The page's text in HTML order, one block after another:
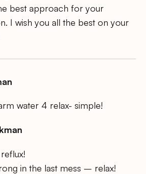
best approach for your
I wish you all the best on your
water 4 relax- simple!
in the last mess – relax!